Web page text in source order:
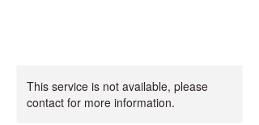
This service is not available, please
contact for more information.